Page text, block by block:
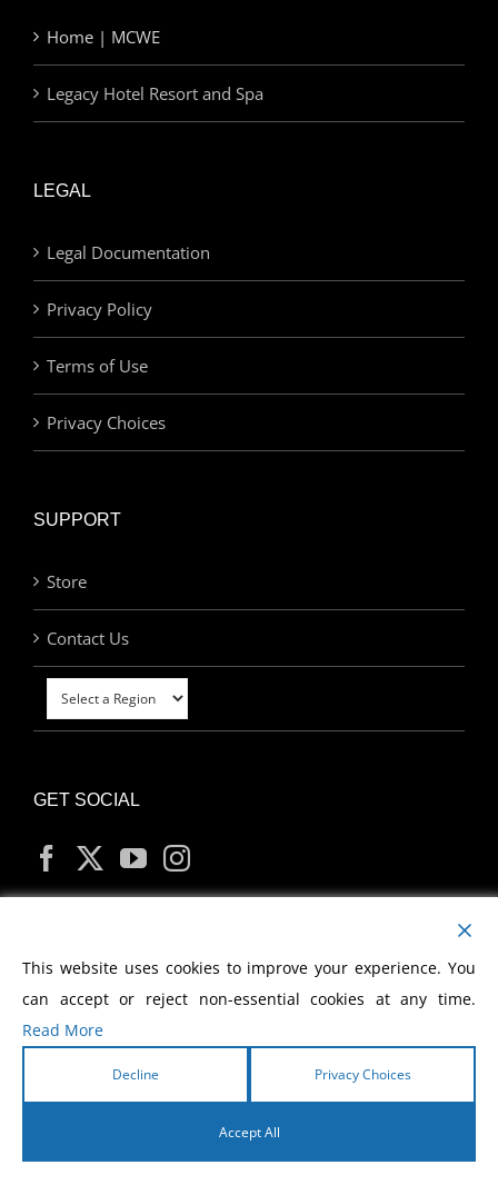
Home | MCWE
Legacy Hotel Resort and Spa
LEGAL
Legal Documentation
Privacy Policy
Terms of Use
Privacy Choices
SUPPORT
Store
Contact Us
GET SOCIAL
MY ACCOUNT
2026 Morris Cerullo World Evangelism
This website uses cookies to improve your experience. You
can accept or reject non-essential cookies at any time.
Read More
Decline Privacy Choices
Accept All